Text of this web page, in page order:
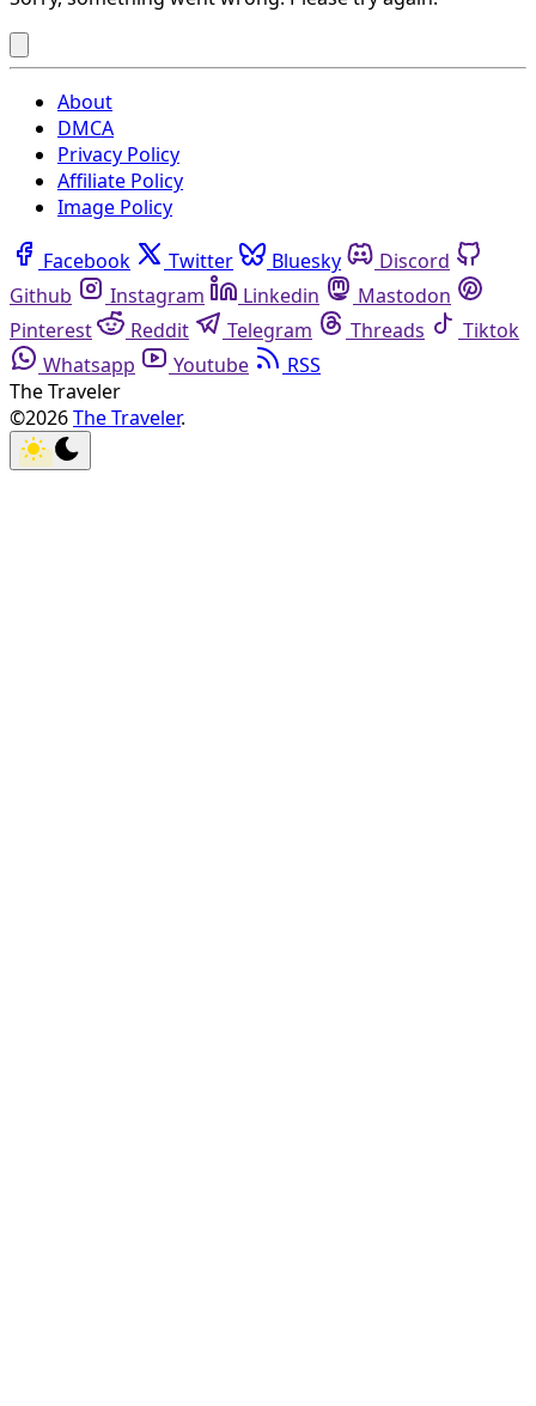
About
DMCA
Privacy Policy
Affiliate Policy
Image Policy
Facebook Twitter Bluesky
Discord
Github
Instagram Linkedin
Mastodon
Pinterest
Reddit Telegram Threads
Tiktok
Whatsapp
Youtube
RSS
The Traveler
©2026The Traveler.